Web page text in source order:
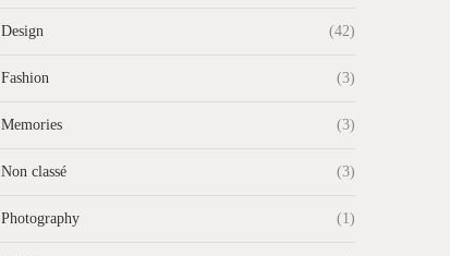
Design (42)
Fashion (3)
Memories (3)
Non classé (3)
Photography (1)